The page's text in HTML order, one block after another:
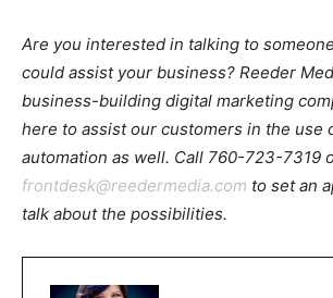
Are you interested in talking to
could assist your business? Reeder
business-building digital marketing
here to assist our customers in the use
automation as well. Call 760-723-7319
frontdesk@reedermedia.com to set an
talk about the possibilities.